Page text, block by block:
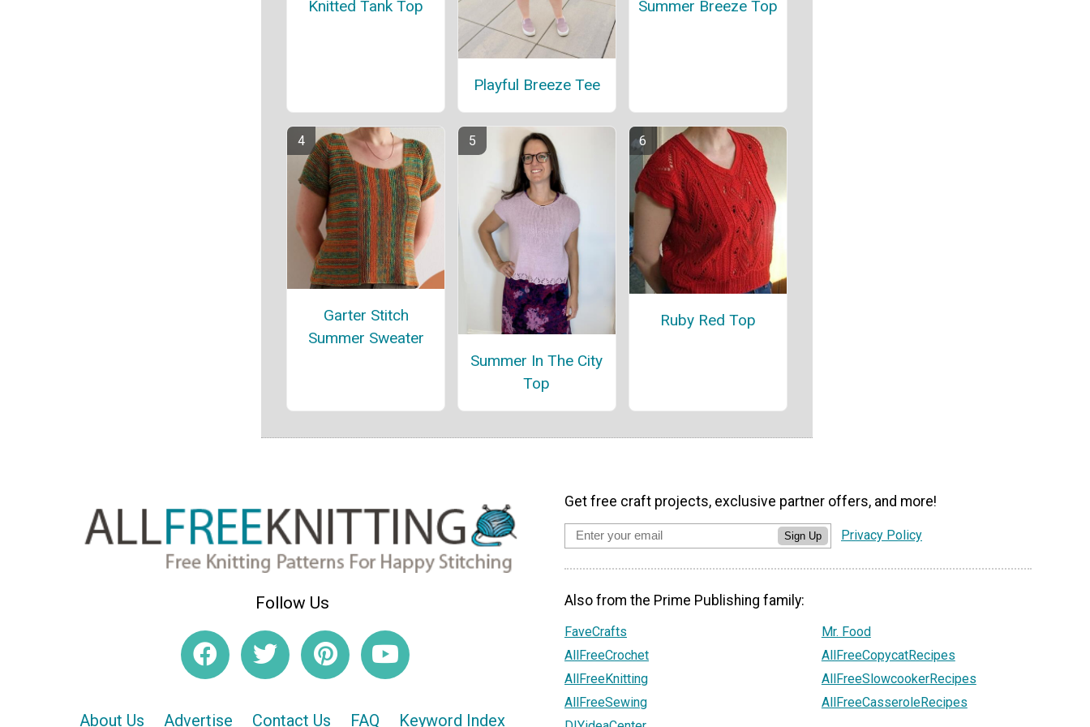
Knitted Tank Top
Playful Breeze Tee
Summer Breeze Top
Garter Stitch
Summer Sweater
Summer In The City
Top
Ruby Red Top
Follow Us
About Us Advertise Contact Us FAQ Keyword Index
Get free craft projects, exclusive partner offers, and more!
Sign Up Privacy Policy
Also from the Prime Publishing family:
FaveCrafts
AllFreeCrochet
AllFreeKnitting
AllFreeSewing
Mr. Food
AllFreeCopycatRecipes
AllFreeSlowcookerRecipes
AllFreeCasseroleRecipes